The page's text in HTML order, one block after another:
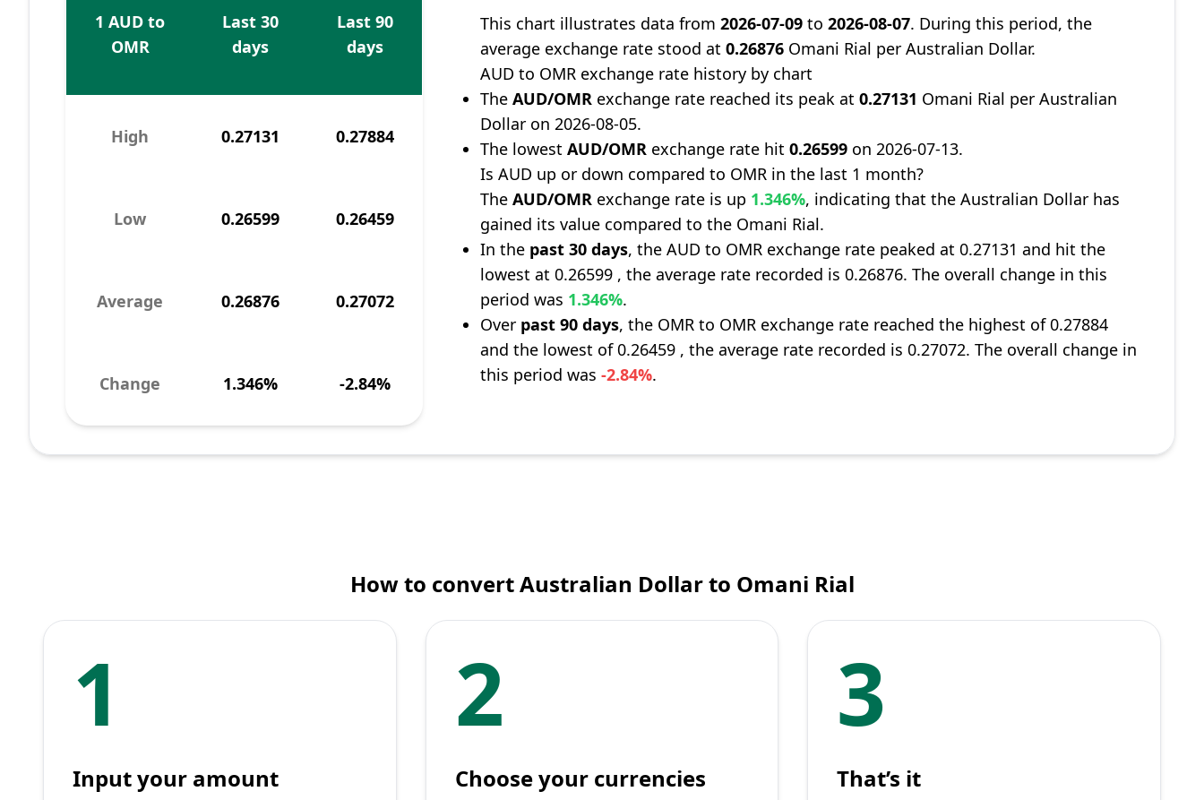
1 AUD to
OMR
Last 30
days
Last 90
days
High 0.27131 0.27884
Low 0.26599 0.26459
Average 0.26876 0.27072
Change 1.346% -2.84%
This chart illustrates data from2026-07-09 to2026-08-07. During this period, the
average exchange rate stood at0.26876 Omani Rial per Australian Dollar.
AUD to OMR exchange rate history by chart
TheAUD/OMR exchange rate reached its peak at0.27131 Omani Rial per Australian
Dollar on 2026-08-05.
The lowestAUD/OMR exchange rate hit0.26599 on 2026-07-13.
Is AUD up or down compared to OMR in the last 1 month?
TheAUD/OMR exchange rate is up 1.346%, indicating that the Australian Dollar has
gained its value compared to the Omani Rial.
In the past 30 days, the AUD to OMR exchange rate peaked at 0.27131 and hit the
lowest at 0.26599 , the average rate recorded is 0.26876. The overall change in this
period was 1.346%.
Over past 90 days, the OMR to OMR exchange rate reached the highest of 0.27884
and the lowest of 0.26459 , the average rate recorded is 0.27072. The overall change in
this period was-2.84%.
How to convert Australian Dollar to Omani Rial
1
Input your amount
2
Choose your currencies
3
That’s it